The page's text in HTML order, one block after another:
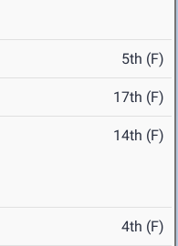
5th (F)
17th (F)
14th (F)
4th (F)